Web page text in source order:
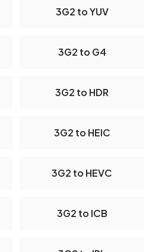
3G2 to YUV
3G2 to G4
3G2 to HDR
3G2 to HEIC
3G2 to HEVC
3G2 to ICB